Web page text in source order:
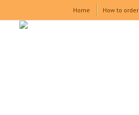
Home How to order